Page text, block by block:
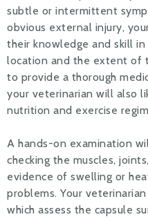
subtle or intermittent
obvious external injury,
their knowledge and skill
location and the extent of
to provide a thorough
your veterinarian will also
nutrition and exercise
A hands-on examination
checking the muscles,
evidence of swelling or
problems. Your
which assess the capsule